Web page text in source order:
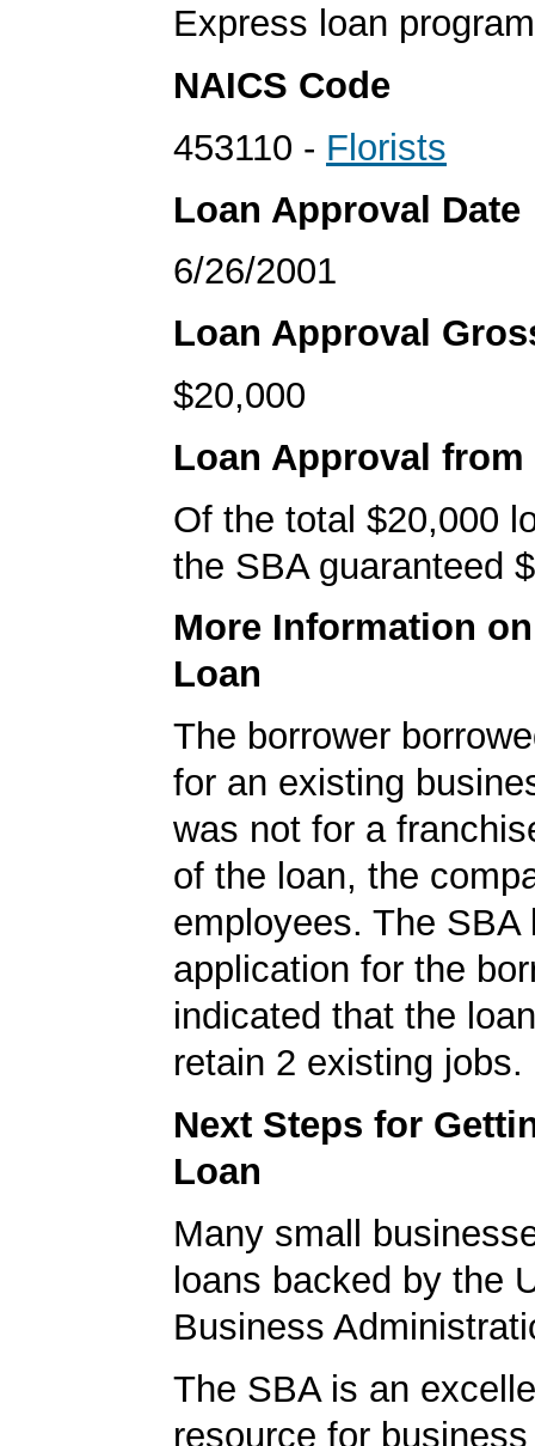
Express loan
NAICS Code
453110 - Florists
Loan Approval Date
6/26/2001
Loan Approval
$20,000
Loan Approval from
Of the total $20,000
the SBA guaranteed
More Information
Loan
The borrower
for an existing
was not for a
of the loan, the
employees. The SBA
application for the
indicated that the
retain 2 existing jobs.
Next Steps for
Loan
Many small
loans backed by the
Business
The SBA is an
resource for